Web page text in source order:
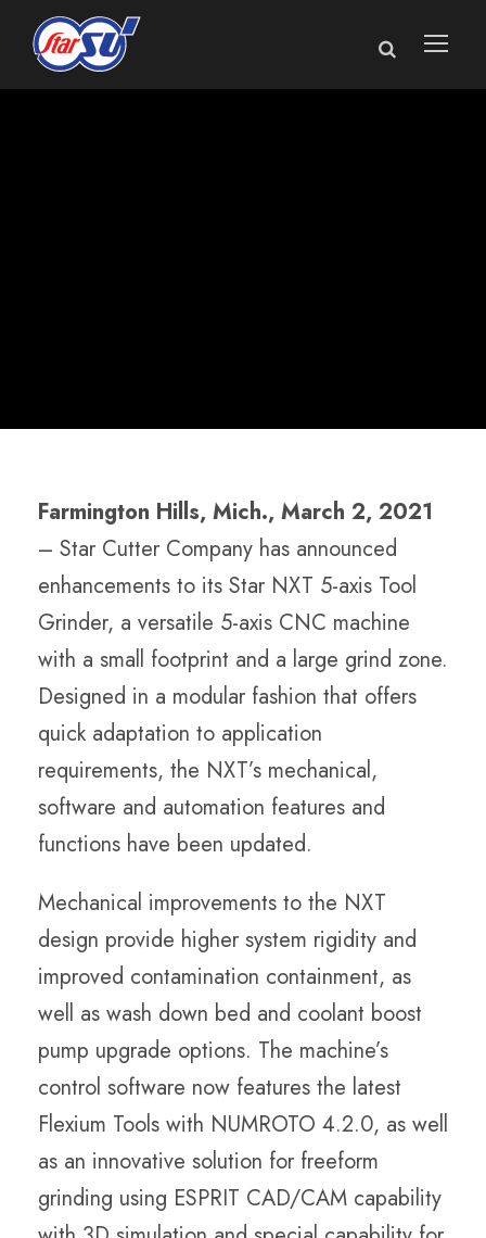
Farmington Hills, Mich., March 2, 2021
– Star Cutter Company has announced
enhancements to its Star NXT 5-axis Tool
Grinder, a versatile 5-axis CNC machine
with a small footprint and a large grind zone.
Designed in a modular fashion that offers
quick adaptation to application
requirements, the NXT’s mechanical,
software and automation features and
functions have been updated.
Mechanical improvements to the NXT
design provide higher system rigidity and
improved contamination containment, as
well as wash down bed and coolant boost
pump upgrade options. The machine’s
control software now features the latest
Flexium Tools with NUMROTO 4.2.0, as well
as an innovative solution for freeform
grinding using ESPRIT CAD/CAM capability